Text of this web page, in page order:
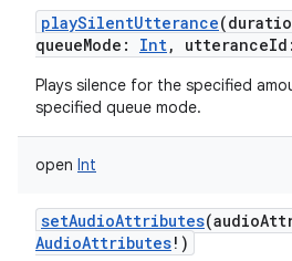
playSilentUtterance(
queueMode : Int, utteranceId :
Plays silence for the specified
specified queue mode.
open Int
setAudioAttributes(
AudioAttributes! )